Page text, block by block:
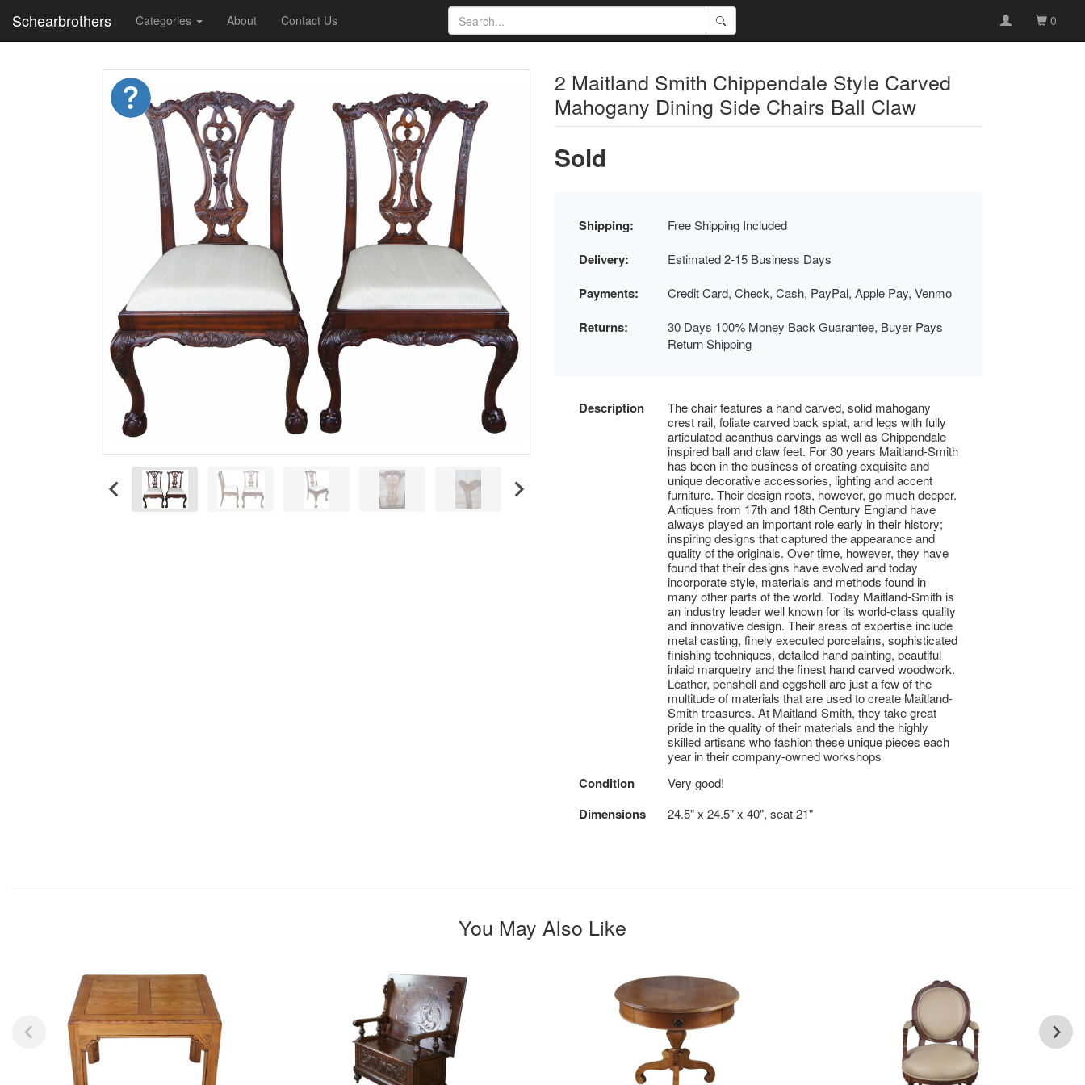
Schearbrothers Categories About Contact Us 0
2 Maitland Smith Chippendale Style Carved
Mahogany Dining Side Chairs Ball Claw
Sold
Shipping: Free Shipping Included
Delivery: Estimated 2-15 Business Days
Payments: Credit Card, Check, Cash, PayPal, Apple Pay, Venmo
Returns:
30 Days 100% Money Back Guarantee, Buyer Pays
Return Shipping
Description
The chair features a hand carved, solid mahogany
crest rail, foliate carved back splat, and legs with fully
articulated acanthus carvings as well as Chippendale
inspired ball and claw feet. For 30 years Maitland-Smith
has been in the business of creating exquisite and
unique decorative accessories, lighting and accent
furniture. Their design roots, however, go much deeper.
Antiques from 17th and 18th Century England have
always played an important role early in their history;
inspiring designs that captured the appearance and
quality of the originals. Over time, however, they have
found that their designs have evolved and today
incorporate style, materials and methods found in
many other parts of the world. Today Maitland-Smith is
an industry leader well known for its world-class quality
and innovative design. Their areas of expertise include
metal casting, finely executed porcelains, sophisticated
finishing techniques, detailed hand painting, beautiful
inlaid marquetry and the finest hand carved woodwork.
Leather, penshell and eggshell are just a few of the
multitude of materials that are used to create Maitland-
Smith treasures. At Maitland-Smith, they take great
pride in the quality of their materials and the highly
skilled artisans who fashion these unique pieces each
year in their company-owned workshops
Condition Very good!
Dimensions 24.5" x 24.5" x 40", seat 21"
You May Also Like